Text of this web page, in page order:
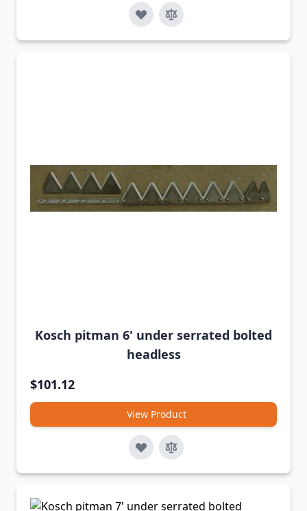
Kosch pitman 6' under serrated bolted
headless
$101.12
View Product